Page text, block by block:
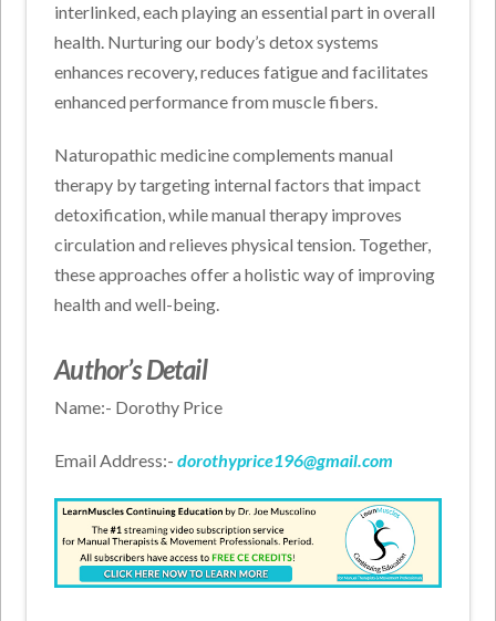
interlinked, each playing an essential part in overall
health. Nurturing our body’s detox systems
enhances recovery, reduces fatigue and facilitates
enhanced performance from muscle fibers.
Naturopathic medicine complements manual
therapy by targeting internal factors that impact
detoxification, while manual therapy improves
circulation and relieves physical tension. Together,
these approaches offer a holistic way of improving
health and well-being.
Author’s Detail
Name:- Dorothy Price
Email Address:-dorothyprice196@gmail.com